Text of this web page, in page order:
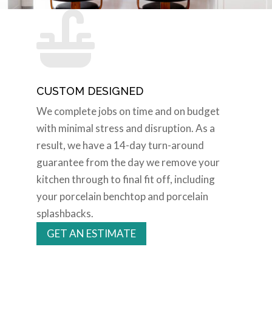
CUSTOM DESIGNED
We complete jobs on time and on budget
with minimal stress and disruption. As a
result, we have a 14-day turn-around
guarantee from the day we remove your
kitchen through to final fit off, including
your porcelain benchtop and porcelain
splashbacks.
GET AN ESTIMATE